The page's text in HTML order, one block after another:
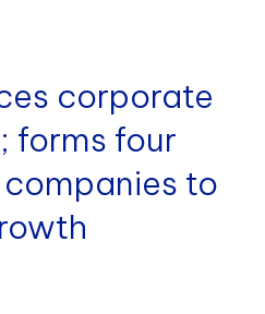
corporate
forms four
to